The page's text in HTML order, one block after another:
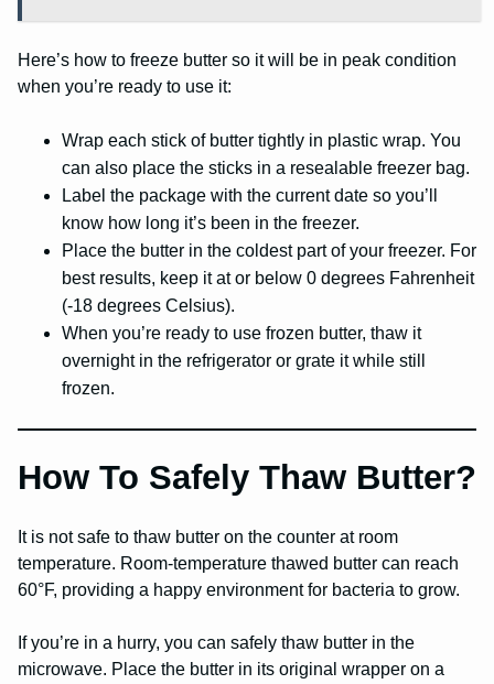
Here’s how to freeze butter so it will be in peak condition
when you’re ready to use it:
Wrap each stick of butter tightly in plastic wrap. You
can also place the sticks in a resealable freezer bag.
Label the package with the current date so you’ll
know how long it’s been in the freezer.
Place the butter in the coldest part of your freezer. For
best results, keep it at or below 0 degrees Fahrenheit
(-18 degrees Celsius).
When you’re ready to use frozen butter, thaw it
overnight in the refrigerator or grate it while still
frozen.
How To Safely Thaw Butter?
It is not safe to thaw butter on the counter at room
temperature. Room-temperature thawed butter can reach
60°F, providing a happy environment for bacteria to grow.
If you’re in a hurry, you can safely thaw butter in the
microwave. Place the butter in its original wrapper on a